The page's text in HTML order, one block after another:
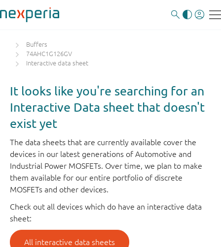
Buffers
74AHC1G126GV
Interactive data sheet
It looks like you're searching for an
Interactive Data sheet that doesn't
exist yet
The data sheets that are currently available cover the
devices in our latest generations of Automotive and
Industrial Power MOSFETs. Over time, we plan to make
them available for our entire portfolio of discrete
MOSFETs and other devices.
Check out all devices which do have an interactive data
sheet:
All interactive data sheets